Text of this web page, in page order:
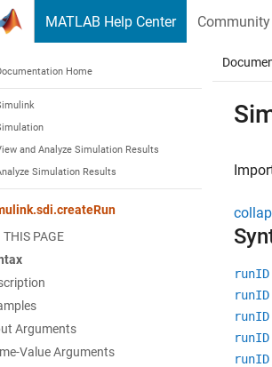
MATLAB Help Center Community
Home
and Analyze Simulation Results
Simulation Results
THIS PAGE
Arguments
Value Arguments